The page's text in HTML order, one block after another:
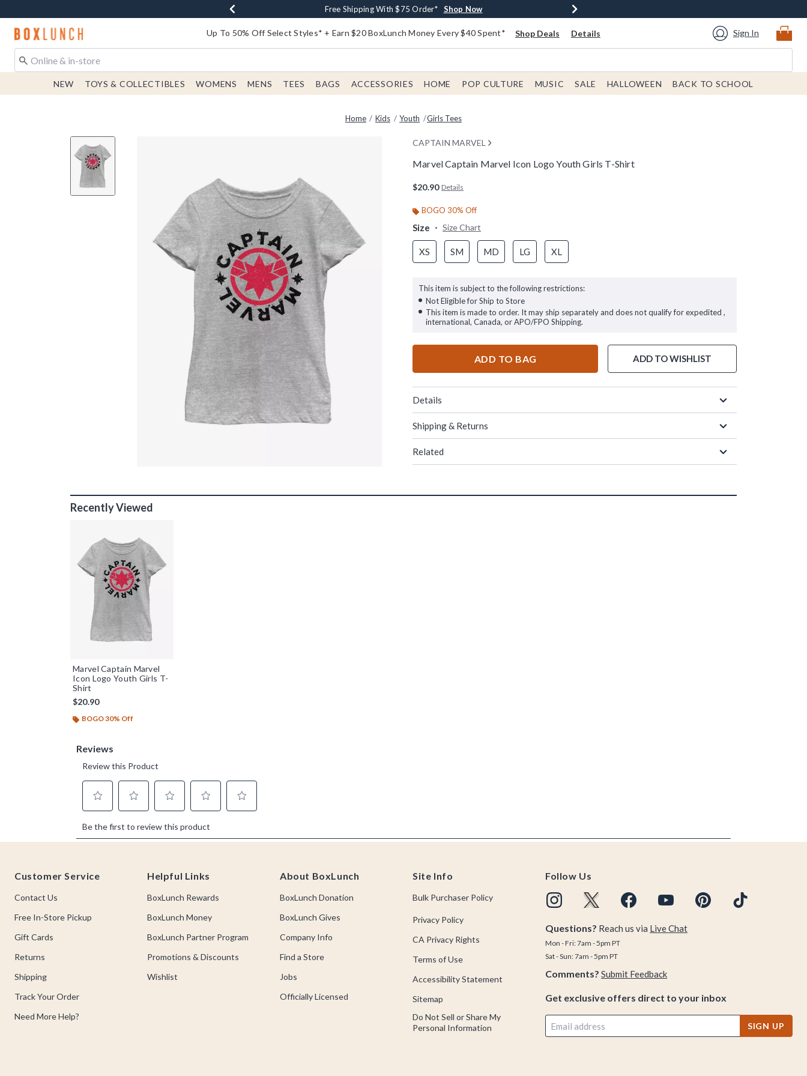
Buy One, Get One 30% Off New Arrivals* Shop Now
Free Shipping With $75 Order* Shop Now
Free In-Store Pickup* Shop Now
Redirect to Boxlunch Home Page Up To 50% Off Select Styles* + Earn $20 BoxLunch Money Every $40 Spent* Shop Deals Details Sign In
NEW TOYS & COLLECTIBLES WOMENS MENS TEES BAGS ACCESSORIES HOME POP CULTURE MUSIC SALE HALLOWEEN BACK TO SCHOOL
Home Kids Youth Girls Tees
CAPTAIN MARVEL
Marvel Captain Marvel Icon Logo Youth Girls T-Shirt
$20.90 Details
BOGO 30% Off
Size Size Chart
XS SM MD LG XL
This item is subject to the following restrictions:
Not Eligible for Ship to Store
This item is made to order. It may ship separately and does not qualify for expedited ,
international, Canada, or APO/FPO Shipping.
ADD TO BAG ADD TO WISHLIST
Details
Shipping & Returns
Related
Recently Viewed
Marvel Captain Marvel
Icon Logo Youth Girls T-
Shirt
$20.90
BOGO 30% Off
Customer Service
Contact Us
Free In-Store Pickup
Gift Cards
Returns
Shipping
Track Your Order
Need More Help?
Helpful Links
BoxLunch Rewards
BoxLunch Money
BoxLunch Partner Program
Promotions & Discounts
Wishlist
About BoxLunch
BoxLunch Donation
BoxLunch Gives
Company Info
Find a Store
Jobs
Officially Licensed
Site Info
Bulk Purchaser Policy
Privacy Policy
CA Privacy Rights
Terms of Use
Accessibility Statement
Sitemap
Do Not Sell or Share My
Personal Information
Follow Us
Questions? Reach us via Live Chat
Mon - Fri: 7am - 5pm PT
Sat - Sun: 7am - 5pm PT
Comments? Submit Feedback
Get exclusive offers direct to your inbox
SIGN UP